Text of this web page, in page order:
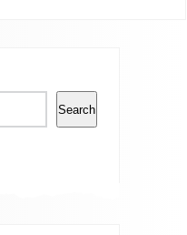
Search